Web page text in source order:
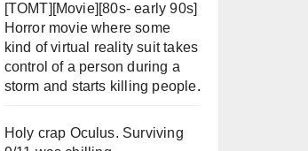
[TOMT][Movie][80s- early 90s]
Horror movie where some
kind of virtual reality suit takes
control of a person during a
storm and starts killing people.
Holy crap Oculus. Surviving